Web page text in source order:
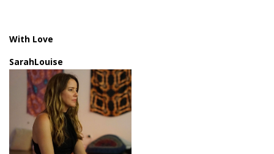
With Love
SarahLouise